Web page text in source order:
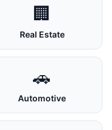
🏢
Real Estate
🚗
Automotive